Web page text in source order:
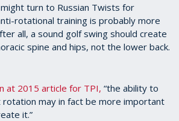
turn to Russian Twists for
rotational training is probably more
all, a sound golf swing should create
spine and hips, not the lower back.
at 2015 article for TPI, “the ability to
may in fact be more important
it.”